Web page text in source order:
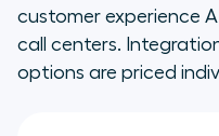
customer experience
call centers.
options are priced